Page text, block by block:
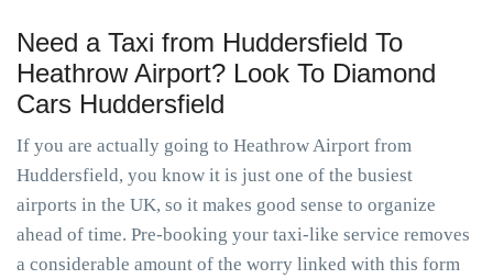
Need a Taxi from Huddersfield To
Heathrow Airport? Look To Diamond
Cars Huddersfield
If you are actually going to Heathrow Airport from
Huddersfield, you know it is just one of the busiest
airports in the UK, so it makes good sense to organize
ahead of time. Pre-booking your taxi-like service removes
a considerable amount of the worry linked with this form